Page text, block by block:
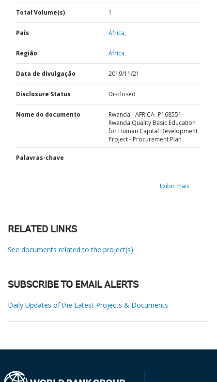
Total Volume(s) 1
País África,
Região África,
Data de divulgação 2019/11/21
Disclosure Status Disclosed
Nome do documento
Rwanda - AFRICA- P168551-
Rwanda Quality Basic Education
for Human Capital Development
Project - Procurement Plan
Palavras-chave
Exibir mais
RELATED LINKS
See documents related to the project(s)
SUBSCRIBE TO EMAIL ALERTS
Daily Updates of the Latest Projects & Documents